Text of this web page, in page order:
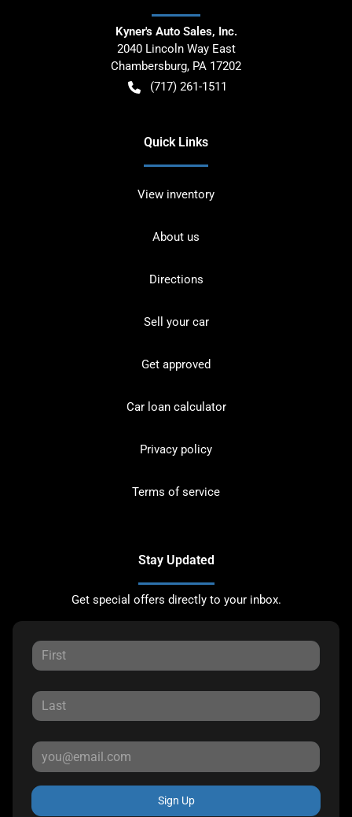
Kyner's Auto Sales, Inc.
2040 Lincoln Way East
Chambersburg, PA 17202
(717) 261-1511
Quick Links
View inventory
About us
Directions
Sell your car
Get approved
Car loan calculator
Privacy policy
Terms of service
Stay Updated
Get special offers directly to your inbox.
Sign Up